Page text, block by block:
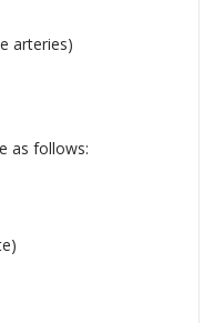
arteries)
as follows: